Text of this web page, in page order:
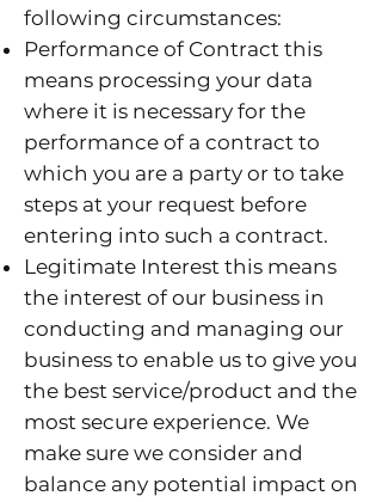
following circumstances:
Performance of Contract this
means processing your data
where it is necessary for the
performance of a contract to
which you are a party or to take
steps at your request before
entering into such a contract.
Legitimate Interest this means
the interest of our business in
conducting and managing our
business to enable us to give you
the best service/product and the
most secure experience. We
make sure we consider and
balance any potential impact on